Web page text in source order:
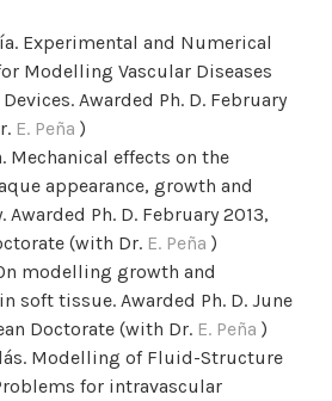
Experimental and Numerical
Modelling Vascular Diseases
Awarded Ph. D. February
E. Peña )
Mechanical effects on the
appearance, growth and
Ph. D. February 2013,
(with Dr. E. Peña )
modelling growth and
soft tissue. Awarded Ph. D. June
Doctorate (with Dr. E. Peña )
Modelling of Fluid-Structure
for intravascular